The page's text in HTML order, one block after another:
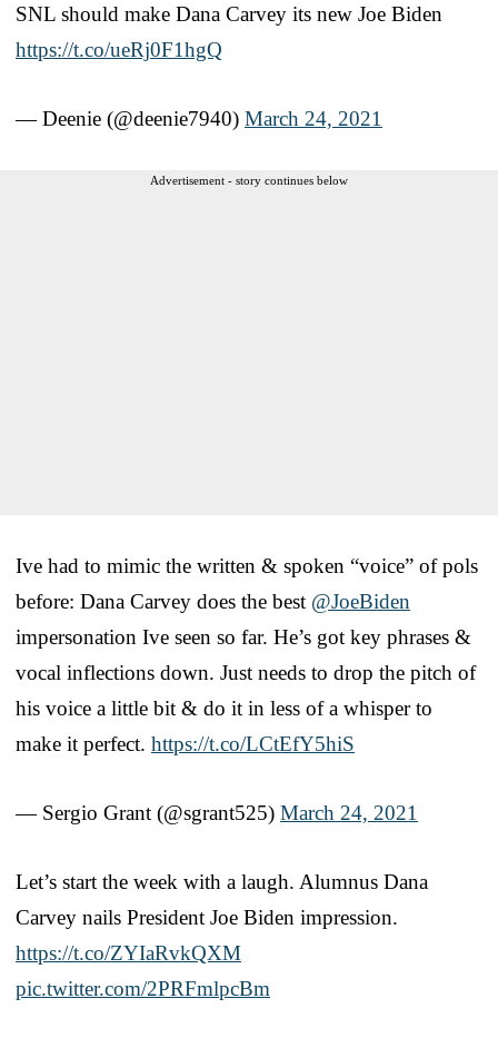
SNL should make Dana Carvey its new Joe Biden
https://t.co/ueRj0F1hgQ
— Deenie (@deenie7940) March 24, 2021
Advertisement - story continues below
Ive had to mimic the written & spoken “voice” of pols
before: Dana Carvey does the best @JoeBiden
impersonation Ive seen so far. He’s got key phrases &
vocal inflections down. Just needs to drop the pitch of
his voice a little bit & do it in less of a whisper to
make it perfect. https://t.co/LCtEfY5hiS
— Sergio Grant (@sgrant525) March 24, 2021
Let’s start the week with a laugh. Alumnus Dana
Carvey nails President Joe Biden impression.
https://t.co/ZYIaRvkQXM
pic.twitter.com/2PRFmlpcBm